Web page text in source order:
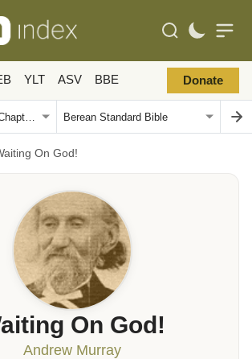
YLT ASV BBE Donate
On God!
On God!
Andrew Murray